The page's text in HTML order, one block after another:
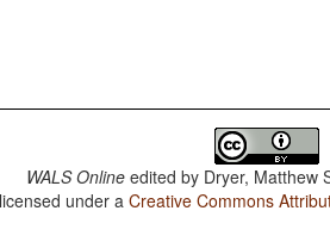
WALS Online edited by Dryer, Matthew
under aCreative Commons